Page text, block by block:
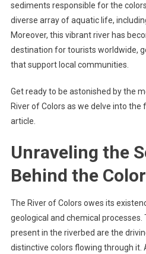
sediments responsible for the
diverse array of aquatic life,
Moreover, this vibrant river has
destination for tourists worldwide,
that support local communities.
Get ready to be astonished by the
River of Colors as we delve into
article.
Unraveling the
Behind the
The River of Colors owes its
geological and chemical
present in the riverbed are the
distinctive colors flowing through it.